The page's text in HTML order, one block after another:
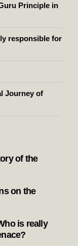
Principle in
responsible for
Journey of
of the
on the
is really